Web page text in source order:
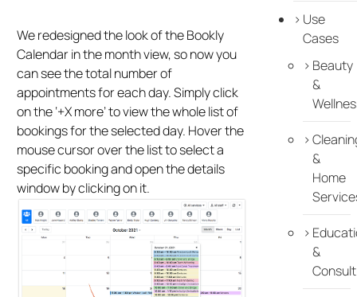
We redesigned the look of the Bookly
Calendar in the month view, so now you
can see the total number of
appointments for each day. Simply click
on the ‘+X more’ to view the whole list of
bookings for the selected day. Hover the
mouse cursor over the list to select a
specific booking and open the details
window by clicking on it.
Use
Cases
Beauty
&
&
Home
&